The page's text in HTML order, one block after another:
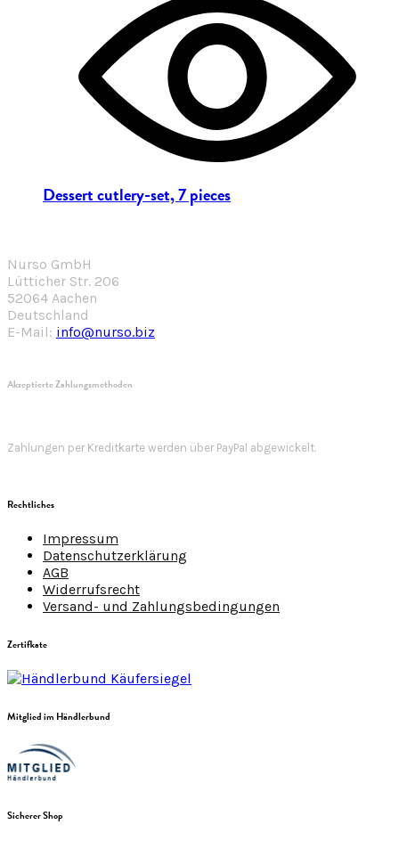
Dessert cutlery-set, 7 pieces
Nurso GmbH
Lütticher Str. 206
52064 Aachen
Deutschland
E-Mail: info@nurso.biz
Akzeptierte Zahlungsmethoden
Zahlungen per Kreditkarte werden über PayPal abgewickelt.
Rechtliches
Impressum
Datenschutzerklärung
AGB
Widerrufsrecht
Versand- und Zahlungsbedingungen
Zertifkate
Mitglied im Händlerbund
Sicherer Shop